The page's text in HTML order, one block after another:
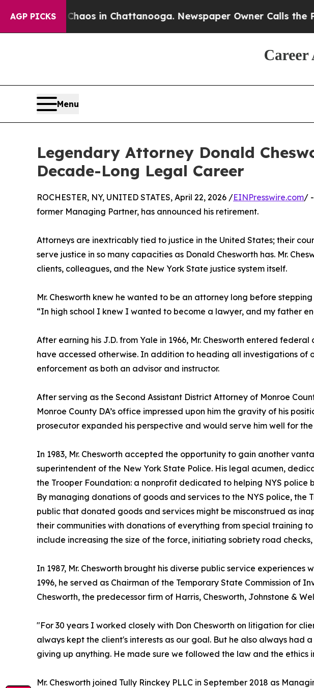
AGP PICKS
Chaos in Chattanooga. Newspaper Owner Calls the People
Menu
Legendary Attorney Donald
Decade-Long Legal Career
ROCHESTER, NY, UNITED STATES, April 22, 2026 /EINPresswire.com/
former Managing Partner, has announced his retirement.
Attorneys are inextricably tied to justice in the United States; their
serve justice in so many capacities as Donald Chesworth has. Mr.
clients, colleagues, and the New York State justice system itself.
Mr. Chesworth knew he wanted to be an attorney long before
“In high school I knew I wanted to become a lawyer, and my father
After earning his J.D. from Yale in 1966, Mr. Chesworth entered
have accessed otherwise. In addition to heading all investigations
enforcement as both an advisor and instructor.
After serving as the Second Assistant District Attorney of Monroe
Monroe County DA’s office impressed upon him the gravity of his
prosecutor expanded his perspective and would serve him well for
In 1983, Mr. Chesworth accepted the opportunity to gain another
superintendent of the New York State Police. His legal acumen,
the Trooper Foundation: a nonprofit dedicated to helping NYS police
By managing donations of goods and services to the NYS police,
public that donated goods and services might be misconstrued as
their communities with donations of everything from special training
include increasing the size of the force, initiating sobriety road
In 1987, Mr. Chesworth brought his diverse public service
1996, he served as Chairman of the Temporary State Commission
Chesworth, the predecessor firm of Harris, Chesworth, Johnstone &
"For 30 years I worked closely with Don Chesworth on litigation for
always kept the client's interests as our goal. But he also always had
giving up anything. He made sure we followed the law and the ethics
Mr. Chesworth joined Tully Rinckey PLLC in September 2018 as